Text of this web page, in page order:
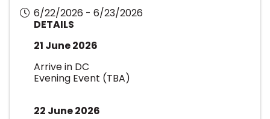
6/22/2026 - 6/23/2026
DETAILS
21 June 2026
Arrive in DC
Evening Event (TBA)
22 June 2026